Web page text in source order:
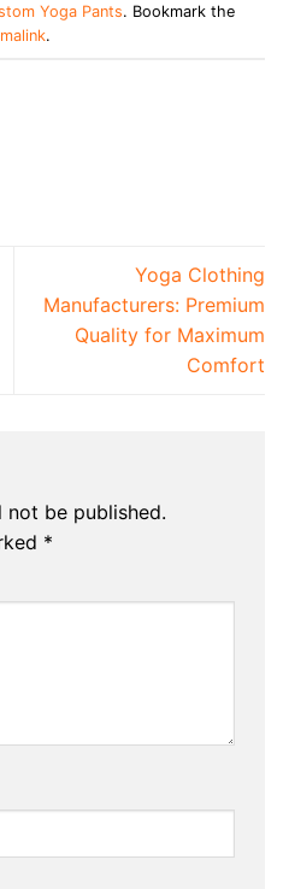
Yoga Pants. Bookmark the
.
Yoga Clothing
Manufacturers: Premium
Quality for Maximum
Comfort
not be published.
*